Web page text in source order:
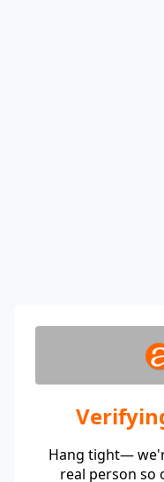
Hang tight—
real person so